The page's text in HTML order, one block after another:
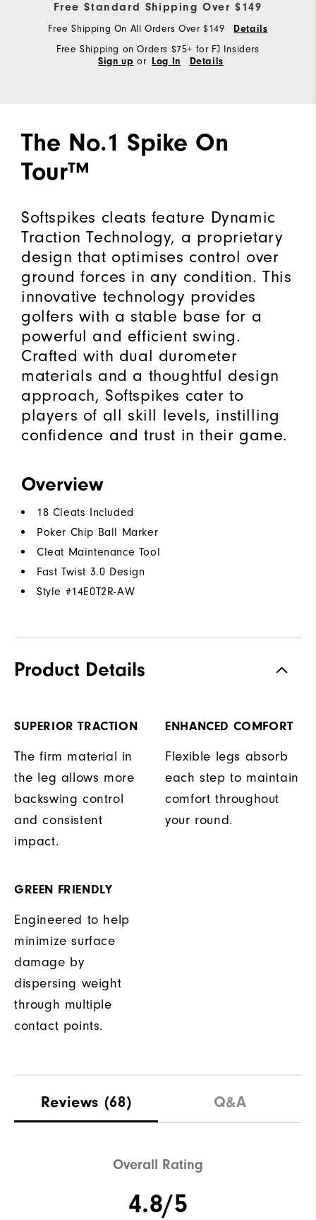
Free Standard Shipping Over $149
Free Shipping On All Orders Over $149 Details
Free Shipping on Orders $75+ for FJ Insiders
Sign up or Log In Details
The No.1 Spike On
Tour™
Softspikes cleats feature Dynamic
Traction Technology, a proprietary
design that optimises control over
ground forces in any condition. This
innovative technology provides
golfers with a stable base for a
powerful and efficient swing.
Crafted with dual durometer
materials and a thoughtful design
approach, Softspikes cater to
players of all skill levels, instilling
confidence and trust in their game.
Overview
18 Cleats Included
Poker Chip Ball Marker
Cleat Maintenance Tool
Fast Twist 3.0 Design
Style #14E0T2R-AW
Product Details
SUPERIOR TRACTION
The firm material in
the leg allows more
backswing control
and consistent
impact.
ENHANCED COMFORT
Flexible legs absorb
each step to maintain
comfort throughout
your round.
GREEN FRIENDLY
Engineered to help
minimize surface
damage by
dispersing weight
through multiple
contact points.
Reviews (68) Q&A
Overall Rating
4.8/5